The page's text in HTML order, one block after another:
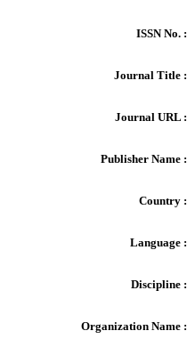
ISSN No. :
Journal Title :
Journal URL :
Publisher Name :
Country :
Language :
Discipline :
Organization Name :